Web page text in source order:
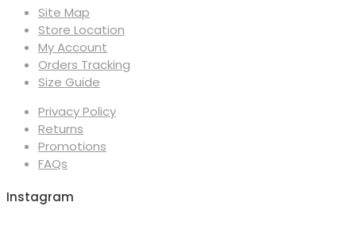
Site Map
Store Location
My Account
Orders Tracking
Size Guide
Privacy Policy
Returns
Promotions
FAQs
Instagram